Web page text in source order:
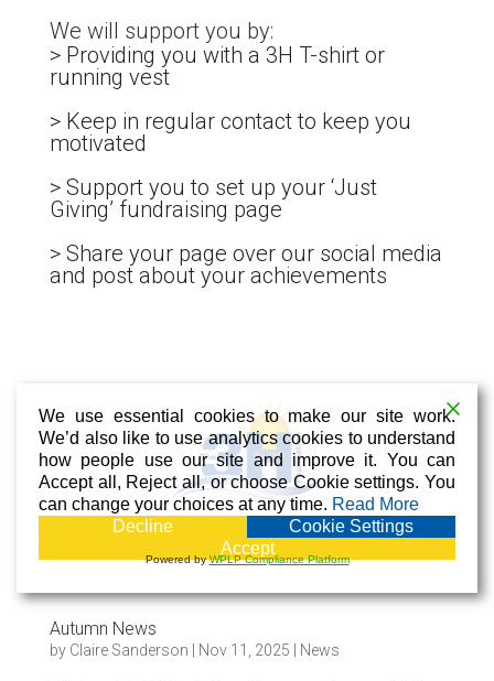
We will support you by:
> Providing you with a 3H T-shirt or
running vest
> Keep in regular contact to keep you
motivated
> Support you to set up your ‘Just
Giving’ fundraising page
> Share your page over our social media
and post about your achievements
Autumn News
by Claire Sanderson Nov 11, 2025 News
We use essential cookies to make our site work.
We’d also like to use analytics cookies to understand
how people use our site and improve it. You can
Accept all, Reject all, or choose Cookie settings. You
can change your choices at any time. Read More
Decline
Cookie Settings
Accept
Powered byWPLP Compliance Platform